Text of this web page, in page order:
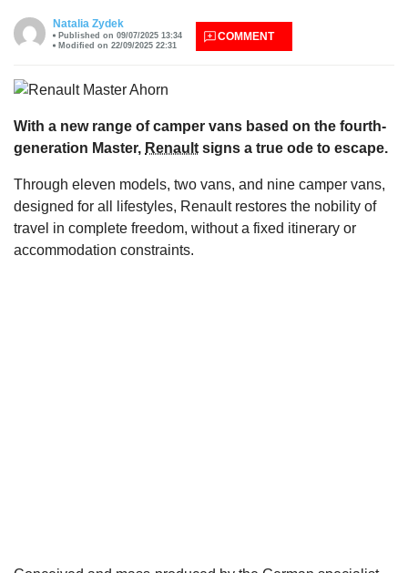
Natalia Zydek
Published on 09/07/2025 13:34
Modified on 22/09/2025 22:31
COMMENT
With a new range of camper vans based on the fourth-
generation Master, Renault signs a true ode to escape.
Through eleven models, two vans, and nine camper vans,
designed for all lifestyles, Renault restores the nobility of
travel in complete freedom, without a fixed itinerary or
accommodation constraints.